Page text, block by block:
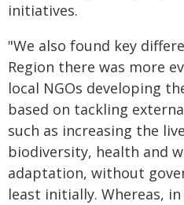
initiatives.
"We also found key
Region there was more
local NGOs developing
based on tackling
such as increasing the
biodiversity, health and
adaptation, without
least initially. Whereas,